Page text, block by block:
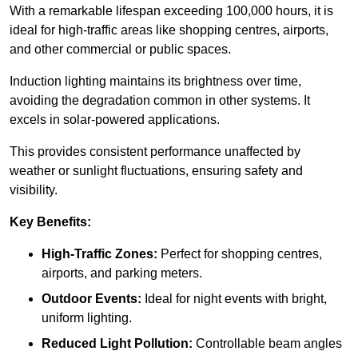
With a remarkable lifespan exceeding 100,000 hours, it is
ideal for high-traffic areas like shopping centres, airports,
and other commercial or public spaces.
Induction lighting maintains its brightness over time,
avoiding the degradation common in other systems. It
excels in solar-powered applications.
This provides consistent performance unaffected by
weather or sunlight fluctuations, ensuring safety and
visibility.
Key Benefits:
High-Traffic Zones: Perfect for shopping centres,
airports, and parking meters.
Outdoor Events: Ideal for night events with bright,
uniform lighting.
Reduced Light Pollution: Controllable beam angles